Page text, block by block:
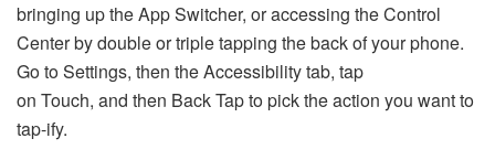
bringing up the App Switcher, or accessing the Control
Center by double or triple tapping the back of your phone.
Go to Settings, then the Accessibility tab, tap
on Touch, and then Back Tap to pick the action you want to
tap-ify.